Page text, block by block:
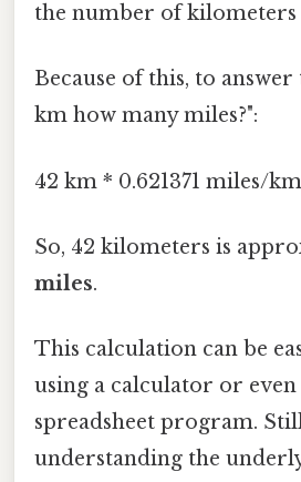
the number of kilometers
Because of this, to
km how many miles?":
42 km * 0.621371 miles/
So, 42 kilometers is
miles.
This calculation can be
using a calculator or even
spreadsheet program.
understanding the